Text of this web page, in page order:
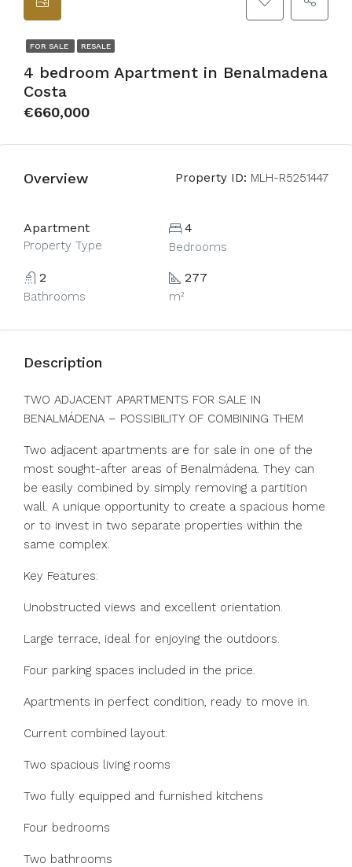
FOR SALE RESALE
4 bedroom Apartment in Benalmadena
Costa
€660,000
Overview Property ID: MLH-R5251447
Apartment
Property Type
4
Bedrooms
2
Bathrooms
277
m²
Description
TWO ADJACENT APARTMENTS FOR SALE IN
BENALMÁDENA – POSSIBILITY OF COMBINING THEM
Two adjacent apartments are for sale in one of the
most sought-after areas of Benalmádena. They can
be easily combined by simply removing a partition
wall. A unique opportunity to create a spacious home
or to invest in two separate properties within the
same complex.
Key Features:
Unobstructed views and excellent orientation.
Large terrace, ideal for enjoying the outdoors.
Four parking spaces included in the price.
Apartments in perfect condition, ready to move in.
Current combined layout:
Two spacious living rooms
Two fully equipped and furnished kitchens
Four bedrooms
Two bathrooms